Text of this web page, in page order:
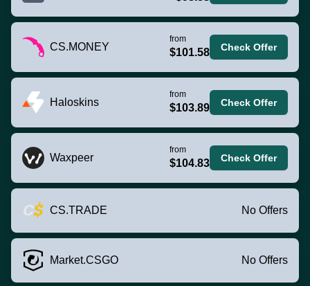
CS.MONEY
from
$101.58 Check Offer
Haloskins
from
$103.89 Check Offer
Waxpeer
from
$104.83 Check Offer
CS.TRADE No Offers
Market.CSGO No Offers